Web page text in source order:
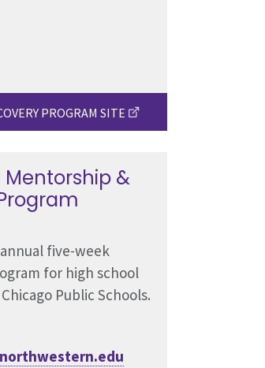
PROGRAM SITE
Mentorship &
annual five-week
for high school
Public Schools.